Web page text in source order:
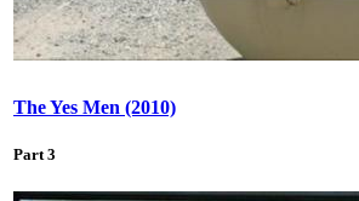
The Yes Men (2010)
Part 3